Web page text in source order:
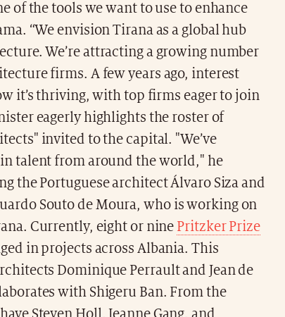
of the tools we want to use to enhance
“We envision Tirana as a global hub
We’re attracting a growing number
firms. A few years ago, interest
it’s thriving, with top firms eager to join
eagerly highlights the roster of
invited to the capital. "We’ve
talent from around the world," he
the Portuguese architect Álvaro Siza and
Souto de Moura, who is working on
Currently, eight or nine Pritzker Prize
in projects across Albania. This
Dominique Perrault and Jean de
with Shigeru Ban. From the